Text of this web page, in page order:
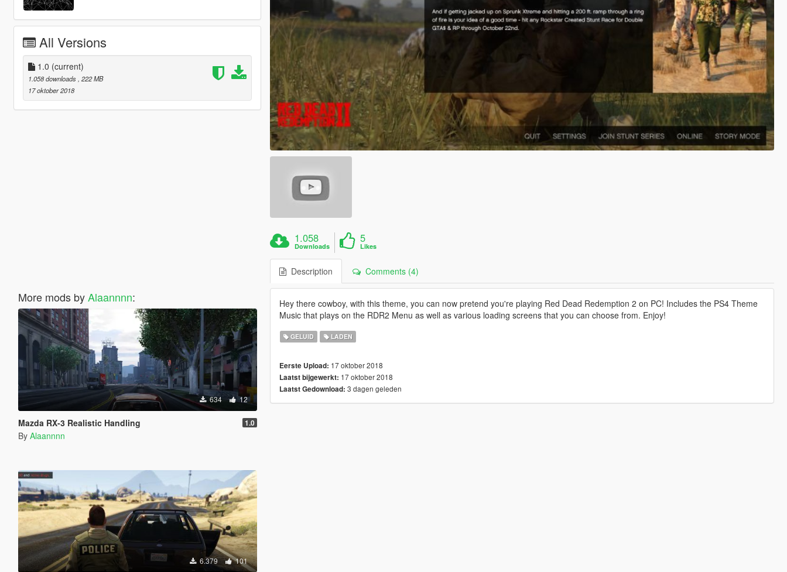
All Versions
1.0 (current)
1.058 downloads , 222 MB
17 oktober 2018
More mods byAlaannnn:
634 12
Mazda RX-3 Realistic Handling 1.0
By Alaannnn
6.379 101
1.058
Downloads
5
Likes
Description Comments (4)
Hey there cowboy, with this theme, you can now pretend you're playing Red Dead Redemption 2 on PC! Includes the PS4 Theme
Music that plays on the RDR2 Menu as well as various loading screens that you can choose from. Enjoy!
GELUID LADEN
Eerste Upload: 17 oktober 2018
Laatst bijgewerkt: 17 oktober 2018
Laatst Gedownload: 3 dagen geleden